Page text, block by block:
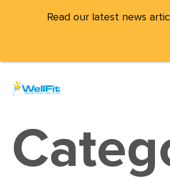
Read our latest news